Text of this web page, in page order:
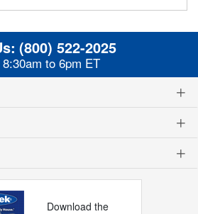
(800) 522-2025
to 6pm ET
Download the